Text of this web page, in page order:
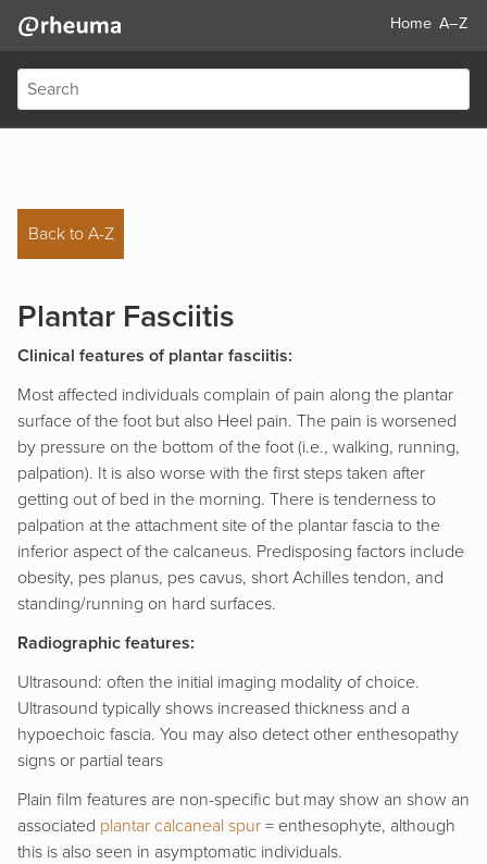
Home A–Z
Back to A-Z
Plantar Fasciitis
Clinical features of plantar fasciitis:
Most affected individuals complain of pain along the plantar
surface of the foot but also Heel pain. The pain is worsened
by pressure on the bottom of the foot (i.e., walking, running,
palpation). It is also worse with the first steps taken after
getting out of bed in the morning. There is tenderness to
palpation at the attachment site of the plantar fascia to the
inferior aspect of the calcaneus. Predisposing factors include
obesity, pes planus, pes cavus, short Achilles tendon, and
standing/running on hard surfaces.
Radiographic features:
Ultrasound: often the initial imaging modality of choice.
Ultrasound typically shows increased thickness and a
hypoechoic fascia. You may also detect other enthesopathy
signs or partial tears
Plain film features are non-specific but may show an show an
associated plantar calcaneal spur = enthesophyte, although
this is also seen in asymptomatic individuals.